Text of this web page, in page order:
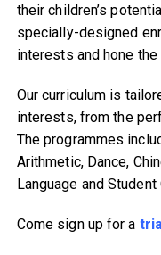
their children’s
specially-designed
interests and hone
Our curriculum is
interests, from the
The programmes
Arithmetic, Dance,
Language and
Come sign up for a